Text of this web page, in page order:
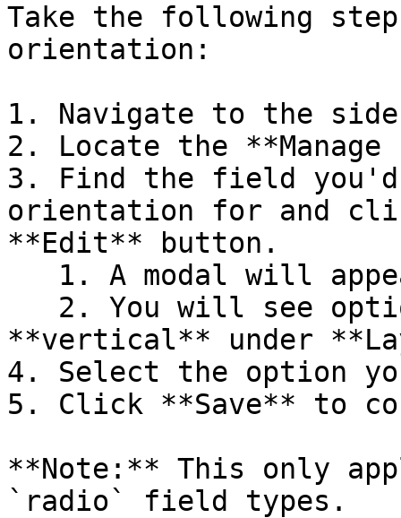
Take the following
orientation:
1. Navigate to the
2. Locate the
3. Find the field
orientation for and
**Edit** button.
**vertical** under
4. Select the option
5. Click **Save** to
**Note:** This only
`radio` field types.